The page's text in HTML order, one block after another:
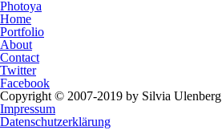
Photoya
Home
Portfolio
About
Contact
Twitter
Facebook
Copyright © 2007-2019 by Silvia Ulenberg
Impressum
Datenschutzerklärung